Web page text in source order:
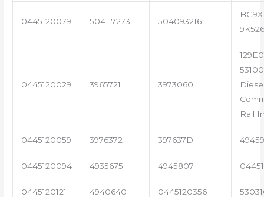
0445120079 504117273 504093216
0445120029 3965721 3973060
53100
Rail
0445120059 3976372 397637D
0445120094 4935675 4945807
0445120121 4940640 0445120356